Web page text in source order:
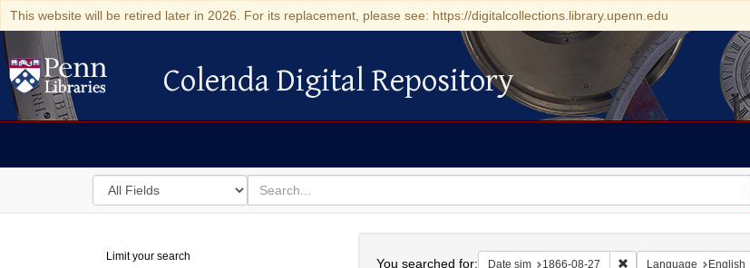
This website will be retired later in 2026. For its replacement, please see: https://digitalcollections.library.upenn.edu
Colenda Digital Repository
Colenda Digital Repository
Search
in
for
search
for
Limit your search You searched for: Date sim 1866-08-27 Remove constraint Date
Language English